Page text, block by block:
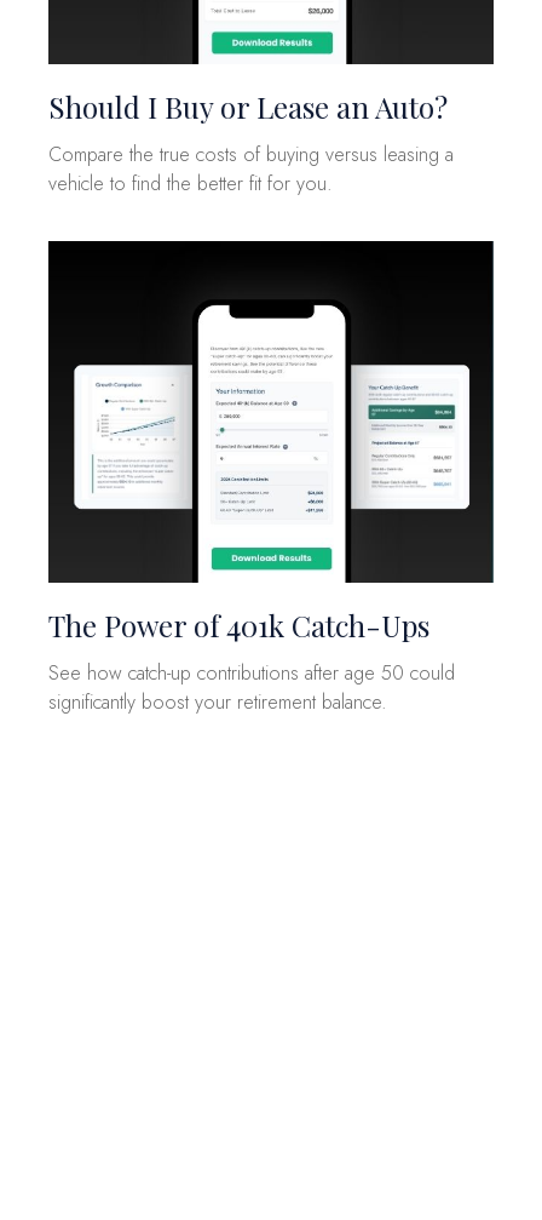
Should I Buy or Lease an Auto?
Compare the true costs of buying versus leasing a
vehicle to find the better fit for you.
The Power of 401k Catch-Ups
See how catch-up contributions after age 50 could
significantly boost your retirement balance.